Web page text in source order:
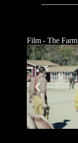
Film - The Farm